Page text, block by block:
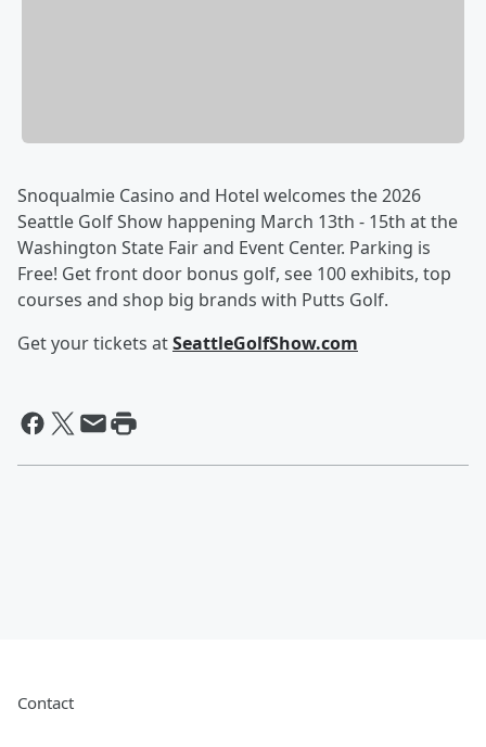
Snoqualmie Casino and Hotel welcomes the 2026
Seattle Golf Show happening March 13th - 15th at the
Washington State Fair and Event Center. Parking is
Free! Get front door bonus golf, see 100 exhibits, top
courses and shop big brands with Putts Golf.
Get your tickets atSeattleGolfShow.com
Contact